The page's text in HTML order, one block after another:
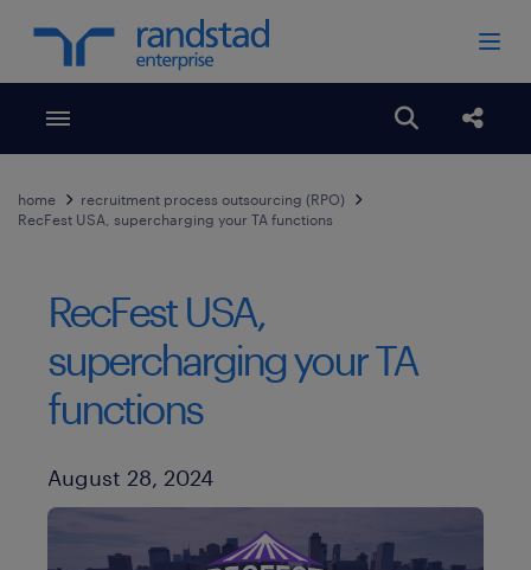
Toggle menubar Open
home
recruitment process outsourcing (RPO)
RecFest USA, supercharging your TA functions
RecFest USA,
supercharging your TA
functions
Published Date
August 28, 2024